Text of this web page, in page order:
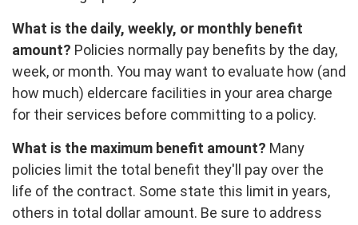
What is the daily, weekly, or monthly benefit
amount? Policies normally pay benefits by the day,
week, or month. You may want to evaluate how (and
how much) eldercare facilities in your area charge
for their services before committing to a policy.
What is the maximum benefit amount? Many
policies limit the total benefit they'll pay over the
life of the contract. Some state this limit in years,
others in total dollar amount. Be sure to address